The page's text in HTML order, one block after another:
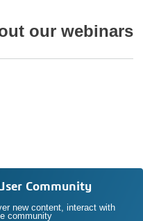
our webinars
Community
new content, interact with
community